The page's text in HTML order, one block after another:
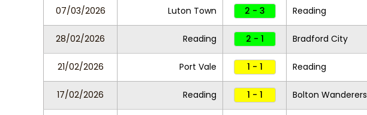
07/03/2026 Luton Town 2 - 3 Reading
28/02/2026 Reading 2 - 1 Bradford City
21/02/2026 Port Vale 1 - 1 Reading
17/02/2026 Reading 1 - 1 Bolton Wanderers